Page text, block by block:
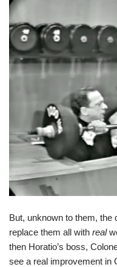
But, unknown to them, the
replace them all with real
then Horatio’s boss,
see a real improvement in